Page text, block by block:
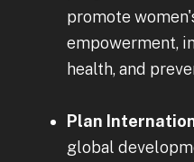
promote
empowerment,
health, and
Plan
global